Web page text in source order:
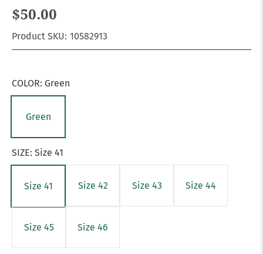
$50.00
Product SKU: 10582913
COLOR: Green
Green
SIZE: Size 41
Size 41 Size 42 Size 43 Size 44
Size 45 Size 46